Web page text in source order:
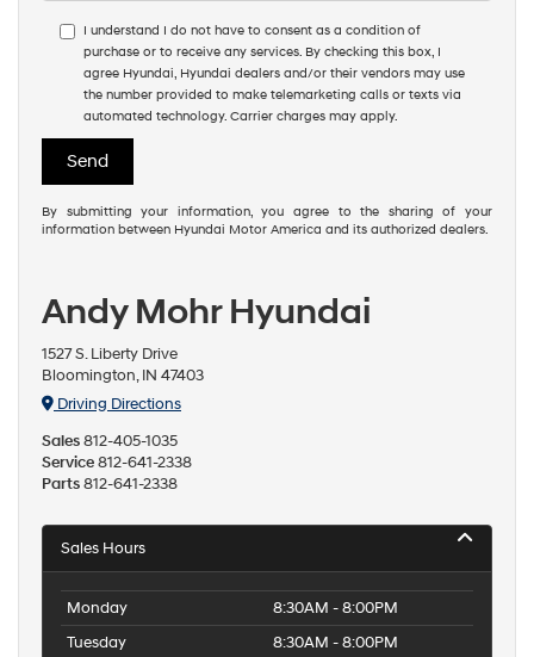
I understand I do not have to consent as a condition of
purchase or to receive any services. By checking this box, I
agree Hyundai, Hyundai dealers and/or their vendors may use
the number provided to make telemarketing calls or texts via
automated technology. Carrier charges may apply.
By submitting your information, you agree to the sharing of your
information between Hyundai Motor America and its authorized dealers.
Andy Mohr Hyundai
1527 S. Liberty Drive
Bloomington, IN 47403
Driving Directions
Sales812-405-1035
Service812-641-2338
Parts812-641-2338
Sales Hours
Monday
8:30AM - 8:00PM
Tuesday
8:30AM - 8:00PM